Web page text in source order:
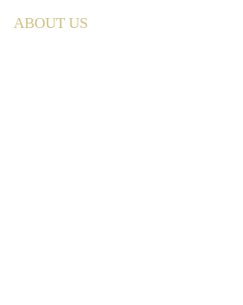
ABOUT US